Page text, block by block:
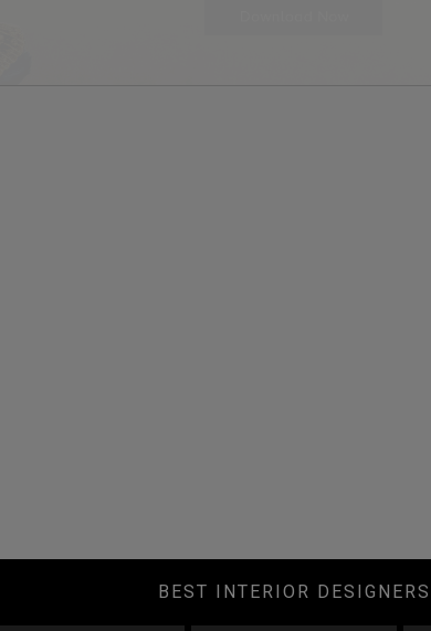
BEST INTERIOR DESIGNERS